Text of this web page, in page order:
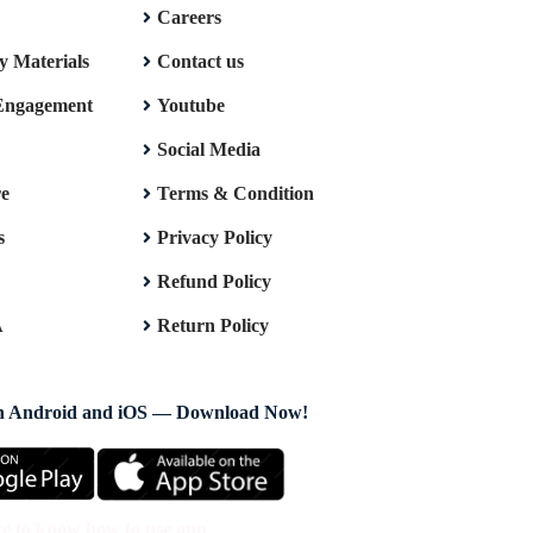
Materials
Careers
Contact us
Youtube
Social Media
Terms & Condition
Privacy Policy
Refund Policy
Return Policy
Android and iOS — Download Now!